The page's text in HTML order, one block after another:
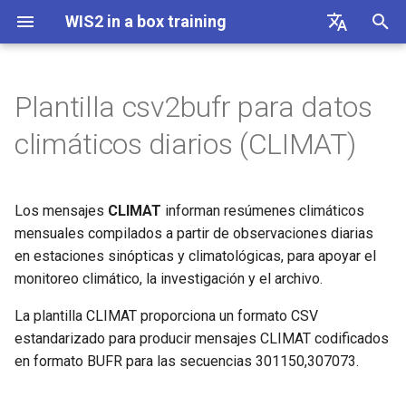
WIS2 in a box training
Français
Español
العربية
c
l
i
z
Linux cheatsheet
WIS2 in a box cheatsheet
Conectarse a WIS2 mediante
MQTT
estudiante
Inicializando wis2box
datos en wis2box
Configuración de metadatos
Columnas y descripción del
CSV
Plantilla csv2bufr para datos
climáticos diarios (CLIMAT)
Los mensajes CLIMAT informan resúmenes climáticos
mensuales compilados a partir de observaciones diarias
en estaciones sinópticas y climatológicas, para apoyar el
monitoreo climático, la investigación y el archivo.
La plantilla CLIMAT proporciona un formato CSV
estandarizado para producir mensajes CLIMAT codificados
en formato BUFR para las secuencias 301150,307073.